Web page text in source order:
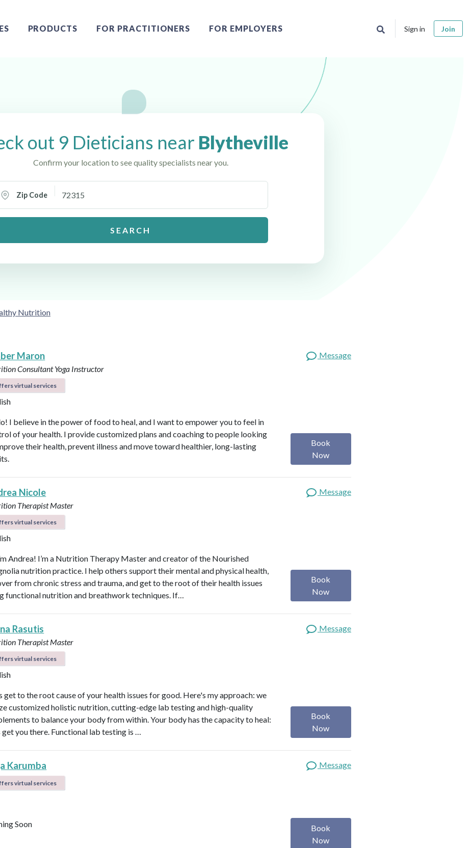
PRODUCTS FOR PRACTITIONERS FOR EMPLOYERS Sign in Join
out 9 Dieticians near Blytheville
Confirm your location to see quality specialists near you.
Zip Code
SEARCH
Nutrition
Maron
ConsultantYoga Instructor
virtual services
Message
I believe in the power of food to heal, and I want to empower you to feel in
of your health. I provide customized plans and coaching to people looking
their health, prevent illness and move toward healthier, long-lasting
Book
Now
Nicole
Therapist Master
virtual services
Message
Andrea! I’m a Nutrition Therapy Master and creator of the Nourished
nutrition practice. I help others support their mental and physical health,
from chronic stress and trauma, and get to the root of their health issues
functional nutrition and breathwork techniques. If…
Book
Now
Rasutis
Therapist Master
virtual services
Message
get to the root cause of your health issues for good. Here's my approach: we
customized holistic nutrition, cutting-edge lab testing and high-quality
to balance your body from within. Your body has the capacity to heal:
get you there. Functional lab testing is …
Book
Now
Karumba
virtual services
Message
Soon
Book
Now